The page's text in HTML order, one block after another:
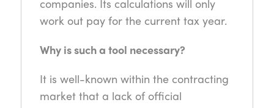
companies. Its calculations will only
work out pay for the current tax year.
Why is such a tool necessary?
It is well-known within the contracting
market that a lack of official